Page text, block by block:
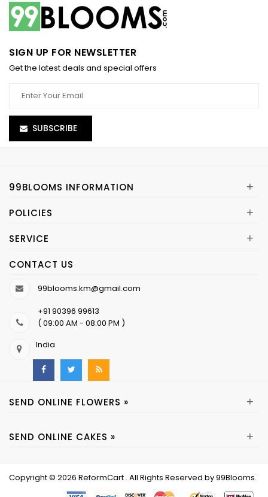
SIGN UP FOR NEWSLETTER
Get the latest deals and special offers
SUBSCRIBE
99BLOOMS INFORMATION +
POLICIES +
SERVICE +
CONTACT US
99blooms.km@gmail.com
+91 90396 99613
( 09:00 AM - 08:00 PM )
India
SEND ONLINE FLOWERS » +
SEND ONLINE CAKES » +
Copyright © 2026 ReformCart . All Rights Reserved by99Blooms.